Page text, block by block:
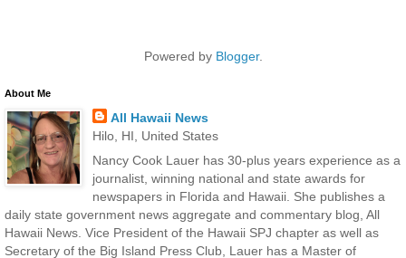
Powered by Blogger.
About Me
All Hawaii News
Hilo, HI, United States
Nancy Cook Lauer has 30-plus years experience as a
journalist, winning national and state awards for
newspapers in Florida and Hawaii. She publishes a
daily state government news aggregate and commentary blog, All
Hawaii News. Vice President of the Hawaii SPJ chapter as well as
Secretary of the Big Island Press Club, Lauer has a Master of